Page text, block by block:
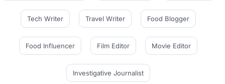
Tech Writer Travel Writer Food Blogger
Food Influencer Film Editor Movie Editor
Investigative Journalist